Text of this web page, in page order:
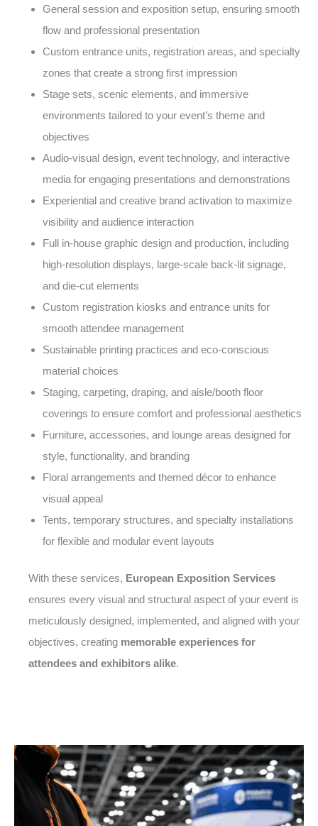
General session and exposition setup, ensuring smooth
flow and professional presentation
Custom entrance units, registration areas, and specialty
zones that create a strong first impression
Stage sets, scenic elements, and immersive
environments tailored to your event’s theme and
objectives
Audio-visual design, event technology, and interactive
media for engaging presentations and demonstrations
Experiential and creative brand activation to maximize
visibility and audience interaction
Full in-house graphic design and production, including
high-resolution displays, large-scale back-lit signage,
and die-cut elements
Custom registration kiosks and entrance units for
smooth attendee management
Sustainable printing practices and eco-conscious
material choices
Staging, carpeting, draping, and aisle/booth floor
coverings to ensure comfort and professional aesthetics
Furniture, accessories, and lounge areas designed for
style, functionality, and branding
Floral arrangements and themed décor to enhance
visual appeal
Tents, temporary structures, and specialty installations
for flexible and modular event layouts
With these services, European Exposition Services
ensures every visual and structural aspect of your event is
meticulously designed, implemented, and aligned with your
objectives, creating memorable experiences for
attendees and exhibitors alike.